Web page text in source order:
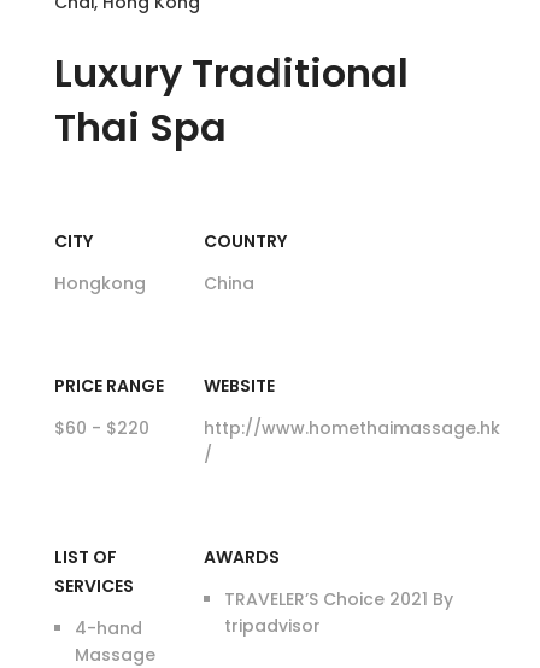
Luxury Traditional
Thai Spa
CITY
Hongkong
COUNTRY
China
PRICE RANGE
$60 - $220
WEBSITE
http://www.homethaimassage.hk
/
LIST OF
SERVICES
4-hand
Massage
AWARDS
TRAVELER’S Choice 2021 By
tripadvisor